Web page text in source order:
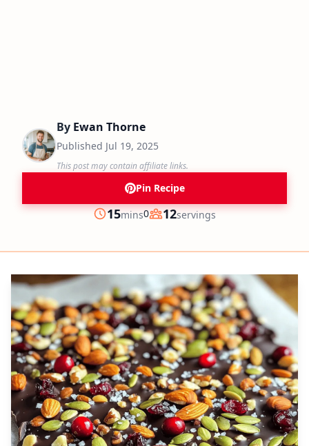
By Ewan Thorne
Published Jul 19, 2025
This post may contain affiliate links.
Pin Recipe
Prep
15minutes
mins0
Servings
12servings